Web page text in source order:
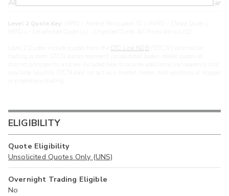
ARXS U >year
Level 2 Quote Key:
OTC Link NQB
ELIGIBILITY
Quote Eligibility
Unsolicited Quotes Only (UNS)
Overnight Trading Eligible
No